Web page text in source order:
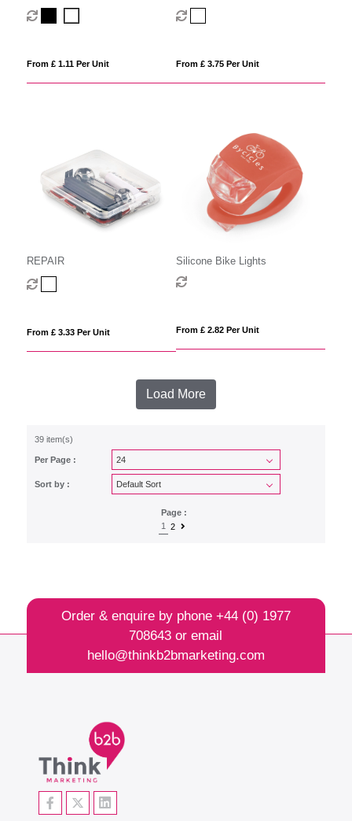
From £ 1.11 Per Unit From £ 3.75 Per Unit
REPAIR
From £ 3.33 Per Unit
Silicone Bike Lights
From £ 2.82 Per Unit
Load More
39 item(s)
Per Page :
Sort by :
Page :
1
2
Order & enquire by phone +44 (0) 1977
708643 or email
hello@thinkb2bmarketing.com